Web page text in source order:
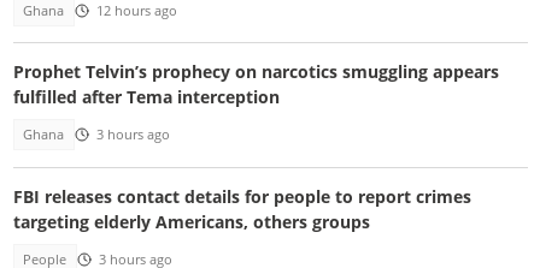
Ghana 12 hours ago
Prophet Telvin’s prophecy on narcotics smuggling appears
fulfilled after Tema interception
Ghana 3 hours ago
FBI releases contact details for people to report crimes
targeting elderly Americans, others groups
People 3 hours ago